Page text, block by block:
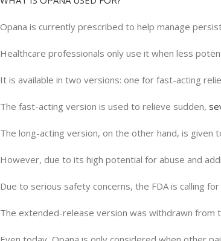
Opana is currently prescribed to help manage
Healthcare professionals only use it when less
It is available in two versions: one for fast-acting
The fast-acting version is used to relieve sudden,
The long-acting version, on the other hand, is
However, due to its high potential for abuse and
Due to serious safety concerns, the FDA is calling
The extended-release version was withdrawn from